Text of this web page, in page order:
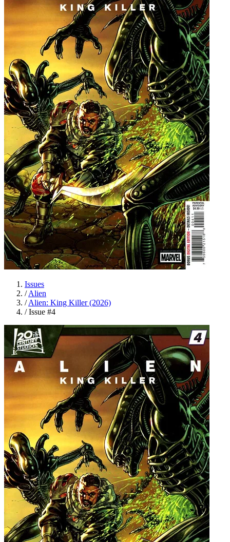
Issues
/ Alien
/ Alien: King Killer (2026)
/ Issue #4